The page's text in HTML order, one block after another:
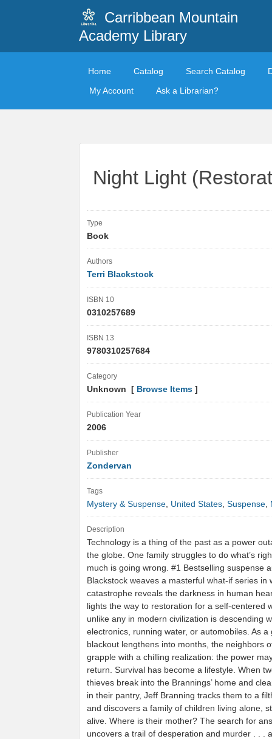
Carribbean Mountain
Academy Library
Home Catalog Search Catalog
My Account
Ask a Librarian?
Night Light
Type
Book
Authors
Terri Blackstock
ISBN 10
0310257689
ISBN 13
9780310257684
Category
Unknown [ Browse Items ]
Publication Year
2006
Publisher
Zondervan
Tags
Mystery & Suspense, United States, Suspense,
Description
Technology is a thing of the past as a power
the globe. One family struggles to do what’s
much is going wrong. #1 Bestselling suspense
Blackstock weaves a masterful what-if series in
catastrophe reveals the darkness in human
lights the way to restoration for a self-centered
unlike any in modern civilization is descending
electronics, running water, or automobiles. As a
blackout lengthens into months, the neighbors
grapple with a chilling realization: the power
return. Survival has become a lifestyle. When
thieves break into the Brannings’ home and
in their pantry, Jeff Branning tracks them to a
and discovers a family of children living alone,
alive. Where is their mother? The search for
uncovers a trail of desperation and murder . . .